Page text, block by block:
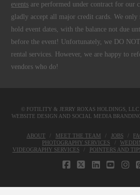
events are performed under contract for our
gladly accept all major credit cards. We only
hold event dates, with the balance not due
before the event! Unfortunately, we DO
rental services. However, we are happy to
vendors who do!
© FOTILITY & JERRY ROXAS HOLDINGS, LLC
WEBSITE DESIGN AND SOCIAL MEDIA
ABOUT MEET THE TEAM JOBS
PHOTOGRAPHY SERVICES
VIDEOGRAPHY SERVICES
POINTERS AND